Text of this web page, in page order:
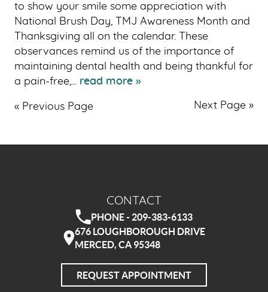
to show your smile some appreciation with
National Brush Day, TMJ Awareness Month and
Thanksgiving all on the calendar. These
observances remind us of the importance of
maintaining dental health and being thankful for
a pain-free,... read more »
« Previous Page Next Page »
CONTACT
PHONE - 209-383-6133
676 LOUGHBOROUGH DRIVE
MERCED, CA 95348
REQUEST APPOINTMENT